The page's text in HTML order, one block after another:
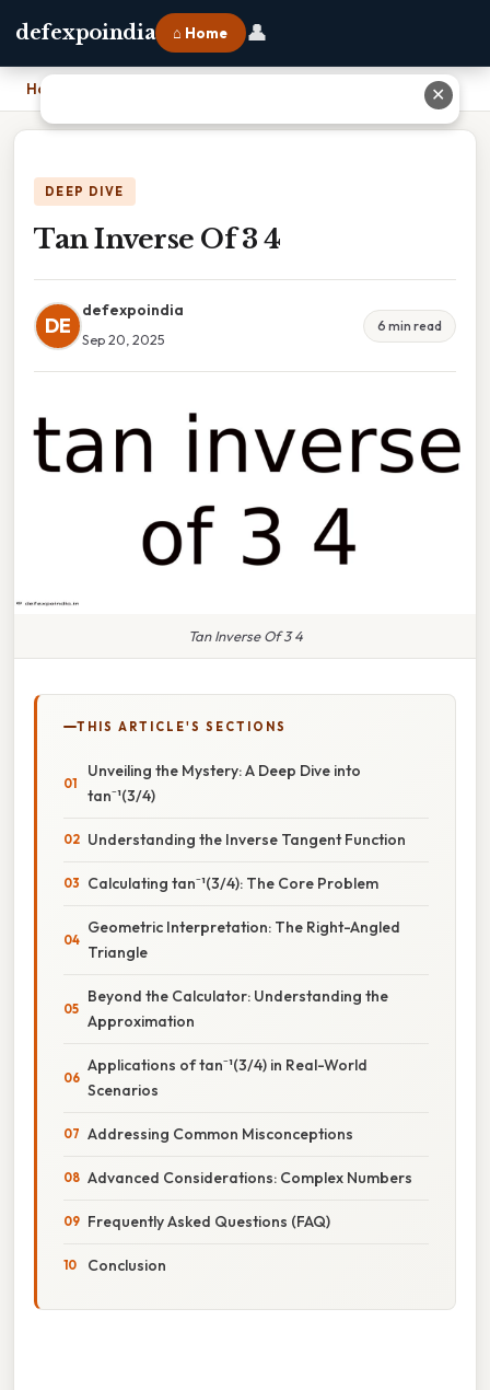
defexpoindia ⌂ Home 👤
Home
DEEP DIVE
Tan Inverse Of 3 4
DE
defexpoindia
Sep 20, 2025
6 min read
Tan Inverse Of 3 4
THIS ARTICLE'S SECTIONS
Unveiling the Mystery: A Deep Dive into
tan⁻¹(3/4)
Understanding the Inverse Tangent Function
Calculating tan⁻¹(3/4): The Core Problem
Geometric Interpretation: The Right-Angled
Triangle
Beyond the Calculator: Understanding the
Approximation
Applications of tan⁻¹(3/4) in Real-World
Scenarios
Addressing Common Misconceptions
Advanced Considerations: Complex Numbers
Frequently Asked Questions (FAQ)
Conclusion
✕